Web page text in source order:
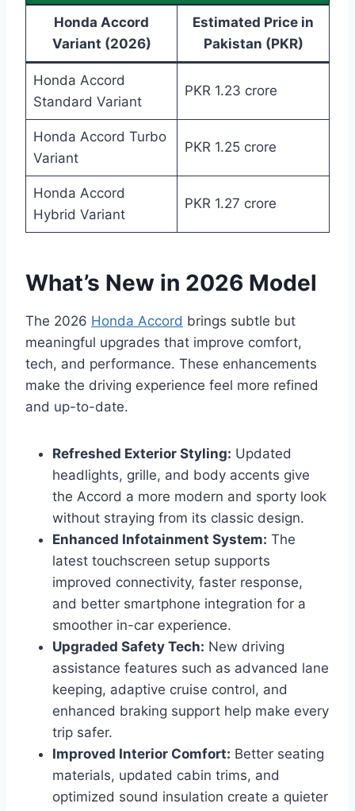
Honda Accord
Variant (2026)
Estimated Price in
Pakistan (PKR)
Honda Accord
Standard Variant
PKR 1.23 crore
Honda Accord Turbo
Variant
PKR 1.25 crore
Honda Accord
Hybrid Variant
PKR 1.27 crore
What’s New in 2026 Model
The 2026 Honda Accord brings subtle but
meaningful upgrades that improve comfort,
tech, and performance. These enhancements
make the driving experience feel more refined
and up-to-date.
Refreshed Exterior Styling: Updated
headlights, grille, and body accents give
the Accord a more modern and sporty look
without straying from its classic design.
Enhanced Infotainment System: The
latest touchscreen setup supports
improved connectivity, faster response,
and better smartphone integration for a
smoother in-car experience.
Upgraded Safety Tech: New driving
assistance features such as advanced lane
keeping, adaptive cruise control, and
enhanced braking support help make every
trip safer.
Improved Interior Comfort: Better seating
materials, updated cabin trims, and
optimized sound insulation create a quieter